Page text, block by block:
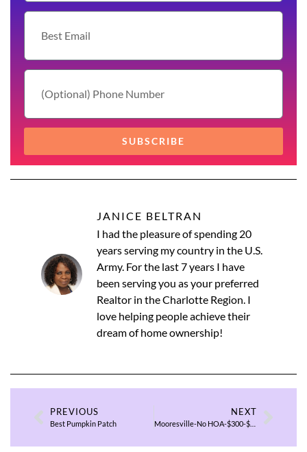
SUBSCRIBE
JANICE BELTRAN
I had the pleasure of spending 20
years serving my country in the U.S.
Army. For the last 7 years I have
been serving you as your preferred
Realtor in the Charlotte Region. I
love helping people achieve their
dream of home ownership!
PREVIOUS
Best Pumpkin Patch
NEXT
Mooresville-No HOA-$300-$400K